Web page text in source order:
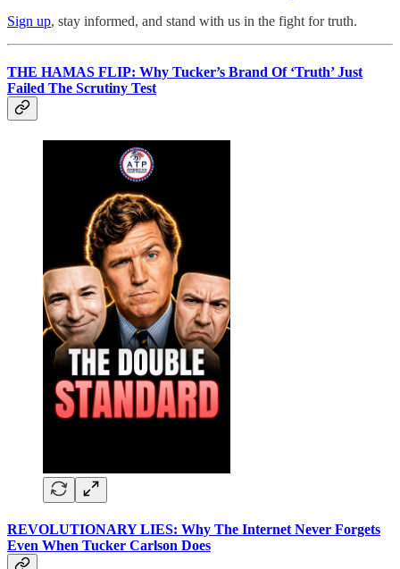
Sign up, stay informed, and stand with us in the fight for truth.
THE HAMAS FLIP: Why Tucker’s Brand Of ‘Truth’ Just
Failed The Scrutiny Test
REVOLUTIONARY LIES: Why The Internet Never Forgets
Even When Tucker Carlson Does